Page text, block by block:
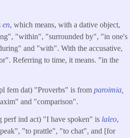
en, which means, with a dative object,
"within", "surrounded by", "in one's
and "with". With the accusative,
Referring to time, it means. "in the
fem dat) "Proverbs" is from paroimia
and "comparison".
perf ind act) "I have spoken" is laleo,
"to prattle", "to chat", and [for